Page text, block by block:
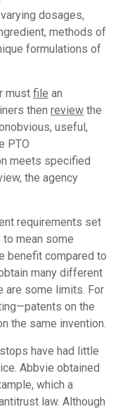
dosages,
methods of
formulations of
must file an
then review the
useful,
PTO
meets specified
the agency
requirements set
mean some
benefit compared to
many different
are some limits. For
on the
the same invention.
have had little
Abbvie obtained
which a
law. Although